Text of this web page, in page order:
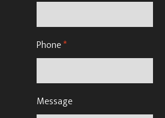
Phone*
Message